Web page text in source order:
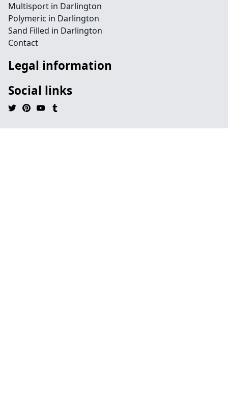
Multisport in Darlington
Polymeric in Darlington
Sand Filled in Darlington
Contact
Legal information
Social links